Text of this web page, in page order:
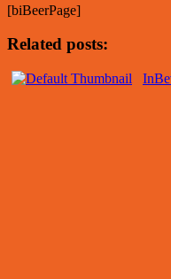
[biBeerPage]
Related posts: